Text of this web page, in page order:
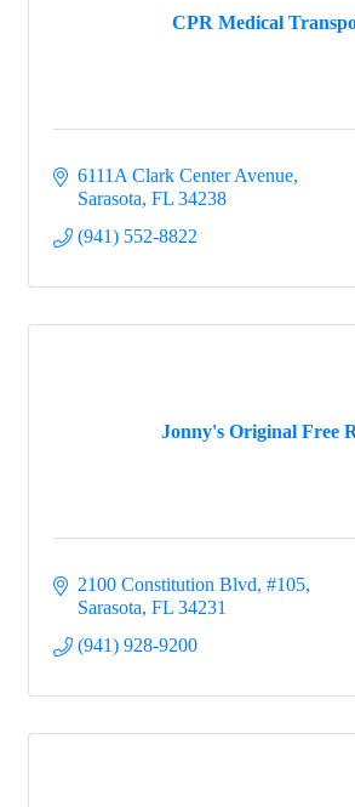
CPR Medical
6111A Clark Center Avenue
Sarasota FL 34238
(941) 552-8822
Jonny's Original Free
2100 Constitution Blvd, #105
Sarasota FL 34231
(941) 928-9200